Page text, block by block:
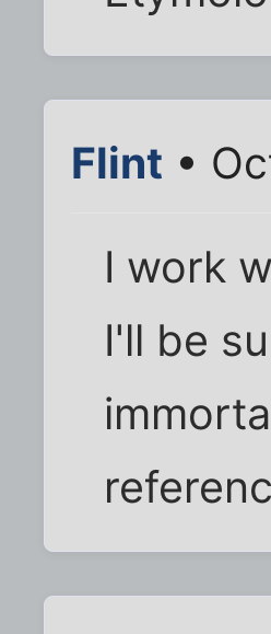
Flint •
I work
I'll be